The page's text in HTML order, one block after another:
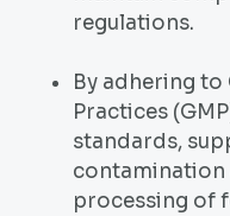
regulations.
By adhering
Practices
standards,
contamination
processing of